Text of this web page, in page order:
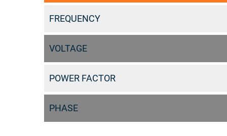
FREQUENCY
VOLTAGE
POWER FACTOR
PHASE